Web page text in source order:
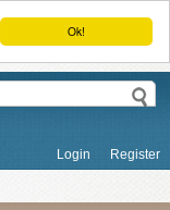
Ok!
Login Register